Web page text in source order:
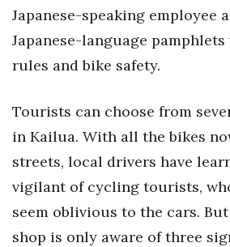
Japanese-speaking employee
Japanese-language
rules and bike safety.
Tourists can choose from
in Kailua. With all the bikes
streets, local drivers have
vigilant of cycling tourists,
seem oblivious to the cars.
shop is only aware of three